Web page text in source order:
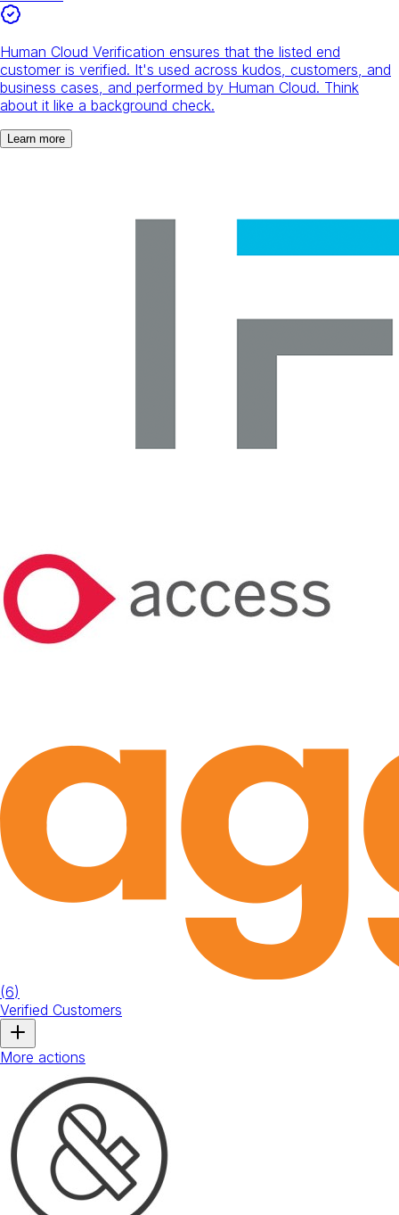
Human Cloud Verification ensures that the listed end
customer is verified. It's used across kudos, customers, and
business cases, and performed by Human Cloud. Think
about it like a background check.
Learn more
(6)
Verified Customers
More actions